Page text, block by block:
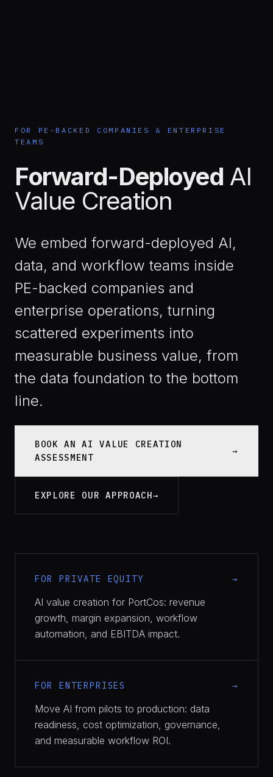
FOR PE-BACKED COMPANIES & ENTERPRISE
TEAMS
Forward-Deployed AI
Value Creation
We embed forward-deployed AI,
data, and workflow teams inside
PE-backed companies and
enterprise operations, turning
scattered experiments into
measurable business value, from
the data foundation to the bottom
line.
BOOK AN AI VALUE CREATION
ASSESSMENT
EXPLORE OUR APPROACH
FOR PRIVATE EQUITY
AI value creation for PortCos: revenue
growth, margin expansion, workflow
automation, and EBITDA impact.
FOR ENTERPRISES
Move AI from pilots to production: data
readiness, cost optimization, governance,
and measurable workflow ROI.